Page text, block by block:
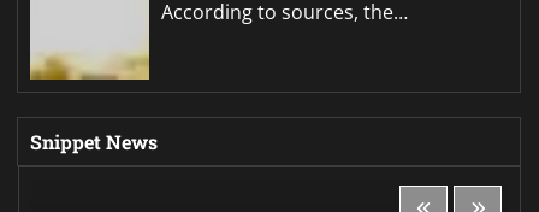
According to sources, the…
Snippet News